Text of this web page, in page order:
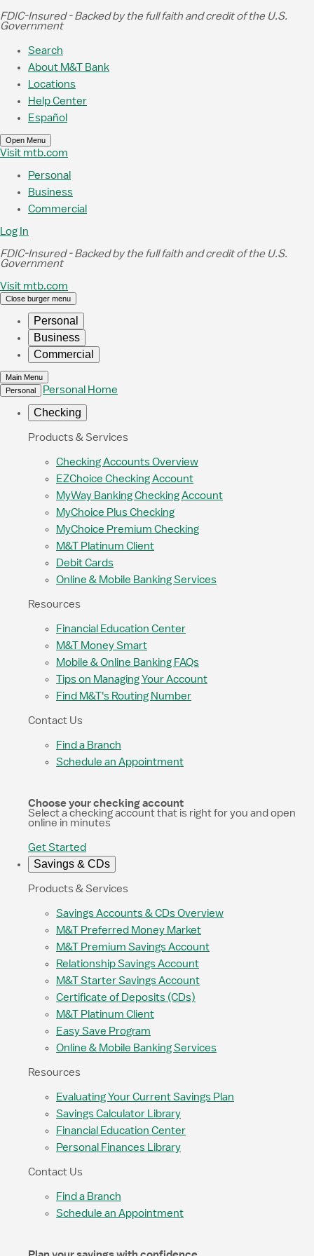
Skip to Main Content
FDIC-Insured - Backed by the full faith and credit of the U.S.
Government
Search
About M&T Bank
Locations
Help Center
Español
Open Menu
Visit mtb.com
Personal
Business
Commercial
Log In
FDIC-Insured - Backed by the full faith and credit of the U.S.
Government
Visit mtb.com
Close burger menu
Personal
Business
Commercial
Main Menu
Personal
Personal Home
Checking
Products & Services
Checking Accounts Overview
EZChoice Checking Account
MyWay Banking Checking Account
MyChoice Plus Checking
MyChoice Premium Checking
M&T Platinum Client
Debit Cards
Online & Mobile Banking Services
Resources
Financial Education Center
M&T Money Smart
Mobile & Online Banking FAQs
Tips on Managing Your Account
Find M&T's Routing Number
Contact Us
Find a Branch
Schedule an Appointment
Choose your checking account
Select a checking account that is right for you and open
online in minutes
Get Started
Savings & CDs
Products & Services
Savings Accounts & CDs Overview
M&T Preferred Money Market
M&T Premium Savings Account
Relationship Savings Account
M&T Starter Savings Account
Certificate of Deposits (CDs)
M&T Platinum Client
Easy Save Program
Online & Mobile Banking Services
Resources
Evaluating Your Current Savings Plan
Savings Calculator Library
Financial Education Center
Personal Finances Library
Contact Us
Find a Branch
Schedule an Appointment